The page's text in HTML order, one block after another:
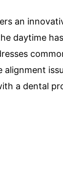
an
daytime
a dental